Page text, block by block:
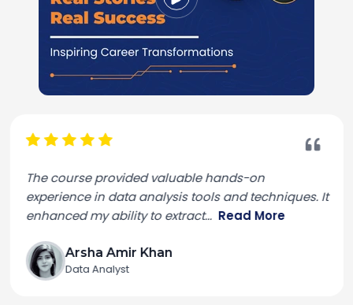
The course provided valuable hands-on
experience in data analysis tools and techniques. It
enhanced my ability to extract... Read More
Arsha Amir Khan
Data Analyst